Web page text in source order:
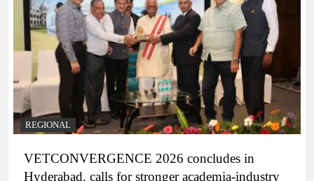
REGIONAL
VETCONVERGENCE 2026 concludes in
Hyderabad, calls for stronger academia-industry